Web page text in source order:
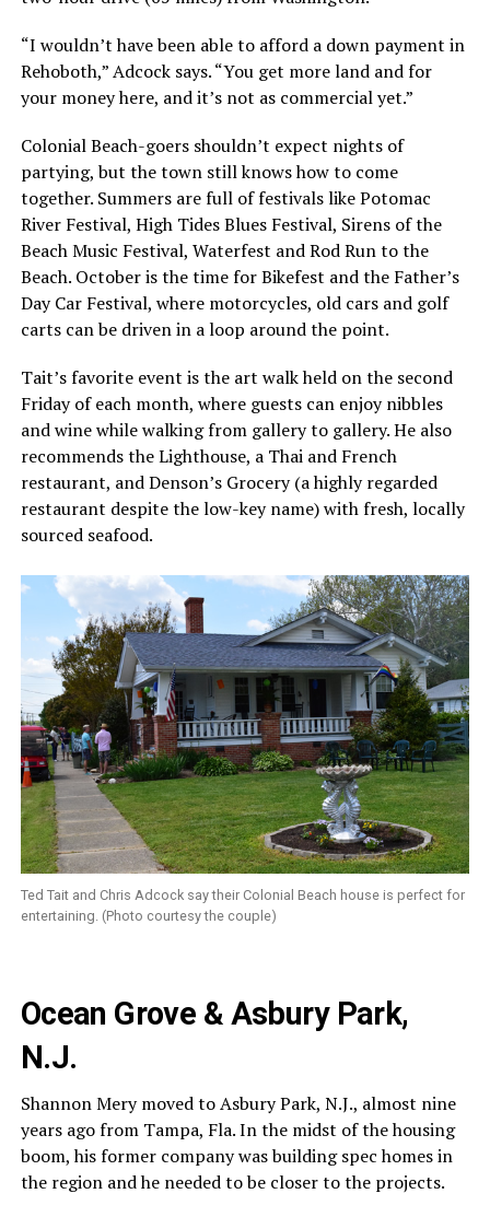
“I wouldn’t have been able to afford a down payment in
Rehoboth,” Adcock says. “You get more land and for
your money here, and it’s not as commercial yet.”
Colonial Beach-goers shouldn’t expect nights of
partying, but the town still knows how to come
together. Summers are full of festivals like Potomac
River Festival, High Tides Blues Festival, Sirens of the
Beach Music Festival, Waterfest and Rod Run to the
Beach. October is the time for Bikefest and the Father’s
Day Car Festival, where motorcycles, old cars and golf
carts can be driven in a loop around the point.
Tait’s favorite event is the art walk held on the second
Friday of each month, where guests can enjoy nibbles
and wine while walking from gallery to gallery. He also
recommends the Lighthouse, a Thai and French
restaurant, and Denson’s Grocery (a highly regarded
restaurant despite the low-key name) with fresh, locally
sourced seafood.
Ted Tait and Chris Adcock say their Colonial Beach house is perfect for
entertaining. (Photo courtesy the couple)
Ocean Grove & Asbury Park,
N.J.
Shannon Mery moved to Asbury Park, N.J., almost nine
years ago from Tampa, Fla. In the midst of the housing
boom, his former company was building spec homes in
the region and he needed to be closer to the projects.